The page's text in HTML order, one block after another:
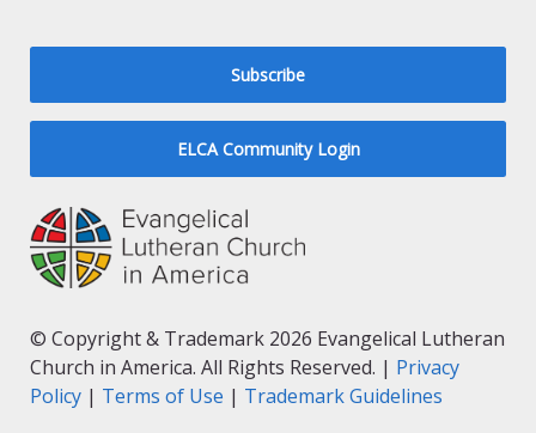
Subscribe
ELCA Community Login
© Copyright & Trademark 2026 Evangelical Lutheran
Church in America. All Rights Reserved. | Privacy
Policy | Terms of Use | Trademark Guidelines